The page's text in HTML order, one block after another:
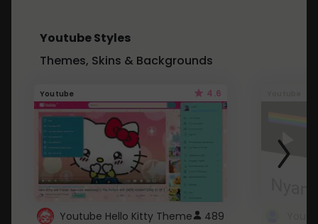
Youtube Styles
Themes, Skins & Backgrounds
Youtube 4.6
Youtube Hello Kitty Theme 489